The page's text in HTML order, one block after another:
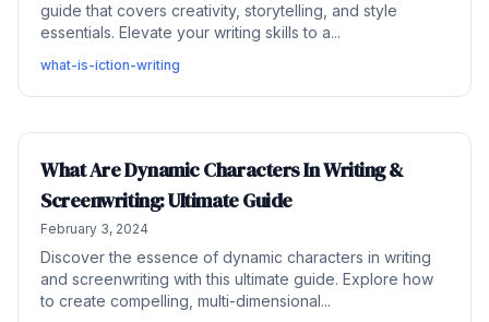
guide that covers creativity, storytelling, and style
essentials. Elevate your writing skills to a...
what-is-iction-writing
What Are Dynamic Characters In Writing &
Screenwriting: Ultimate Guide
February 3, 2024
Discover the essence of dynamic characters in writing
and screenwriting with this ultimate guide. Explore how
to create compelling, multi-dimensional...